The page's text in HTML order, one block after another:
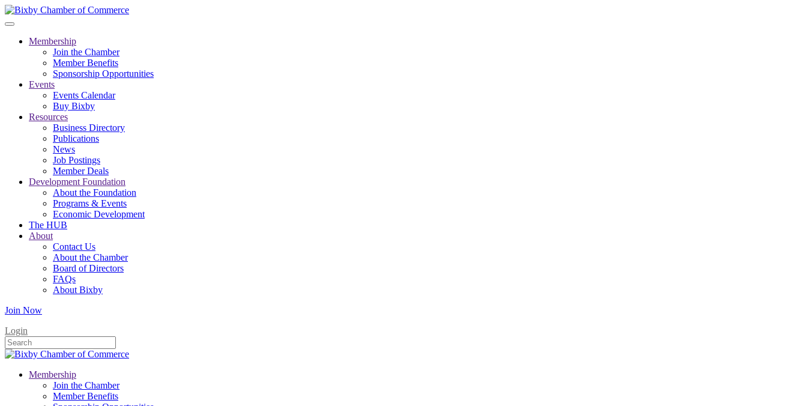
Membership
Join the Chamber
Member Benefits
Sponsorship Opportunities
Events
Events Calendar
Buy Bixby
Resources
Business Directory
Publications
News
Job Postings
Member Deals
Development Foundation
About the Foundation
Programs & Events
Economic Development
The HUB
About
Contact Us
About the Chamber
Board of Directors
FAQs
About Bixby
Join Now
Login
Membership
Join the Chamber
Member Benefits